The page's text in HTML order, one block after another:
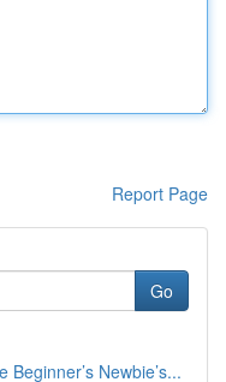
Report Page
Go
Newbie’s...